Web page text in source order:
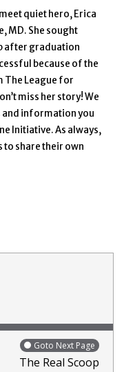
quiet hero, Erica
MD. She sought
after graduation
because of the
The League for
miss her story! We
and information you
Initiative. As always,
to share their own
Goto Next Page
The Real Scoop